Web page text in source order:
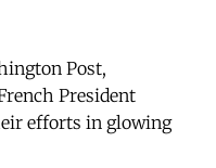
Post,
President
efforts in glowing